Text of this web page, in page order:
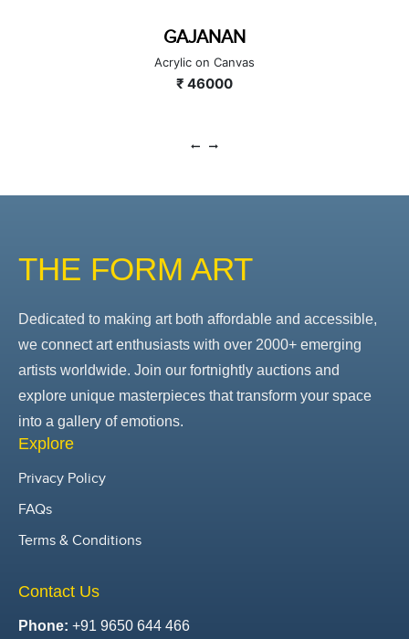
GAJANAN
Acrylic on Canvas
₹ 46000
THE FORM ART
Dedicated to making art both affordable and accessible,
we connect art enthusiasts with over 2000+ emerging
artists worldwide. Join our fortnightly auctions and
explore unique masterpieces that transform your space
into a gallery of emotions.
Explore
Privacy Policy
FAQs
Terms & Conditions
Contact Us
Phone: +91 9650 644 466